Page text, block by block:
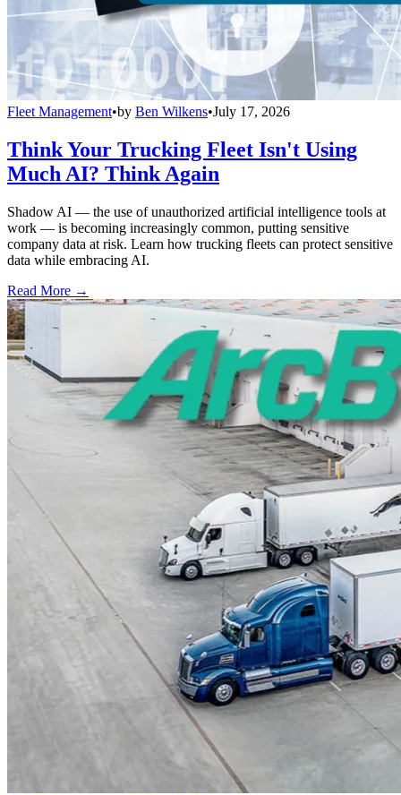
Fleet Management•by Ben Wilkens•July 17, 2026
Think Your Trucking Fleet Isn't Using
Much AI? Think Again
Shadow AI — the use of unauthorized artificial intelligence tools at
work — is becoming increasingly common, putting sensitive
company data at risk. Learn how trucking fleets can protect sensitive
data while embracing AI.
Read More →